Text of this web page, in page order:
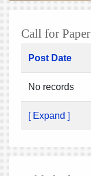
Call for Paper
Post Date
No records
[ Expand ]